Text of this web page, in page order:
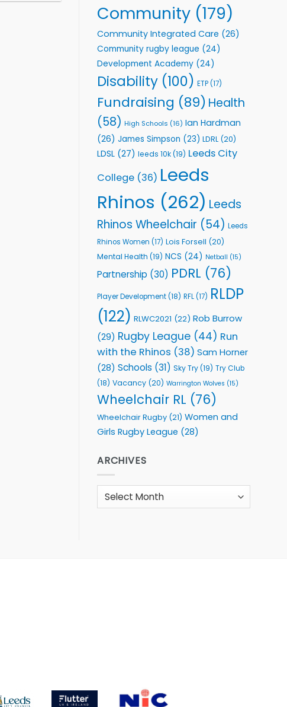
Community (179)
Community Integrated Care (26)
Community rugby league (24)
Development Academy (24)
Disability (100) ETP(17)
Fundraising (89) Health
(58) High Schools (16) Ian Hardman
(26) James Simpson (23) LDRL (20)
LDSL (27) leeds 10k(19) Leeds City
College (36) Leeds
Rhinos (262) Leeds
Rhinos Wheelchair (54) Leeds
Rhinos Women (17) Lois Forsell (20)
Mental Health (19) NCS (24) Netball (15)
Partnership (30) PDRL (76)
Player Development(18) RFL(17) RLDP
(122) RLWC2021 (22) Rob Burrow
(29) Rugby League (44) Run
with the Rhinos (38) Sam Horner
(28) Schools (31) Sky Try(19) Try Club
(18) Vacancy (20) Warrington Wolves (15)
Wheelchair RL (76)
Wheelchair Rugby (21) Women and
Girls Rugby League (28)
ARCHIVES
Archives